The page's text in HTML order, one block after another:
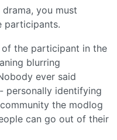
you must
participants.
of the participant in the
blurring
ever said
personally identifying
the modlog
can go out of their